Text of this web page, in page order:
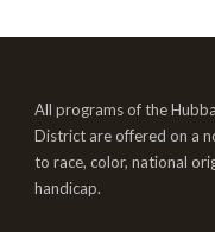
All programs of the
District are offered on a
to race, color, national
handicap.